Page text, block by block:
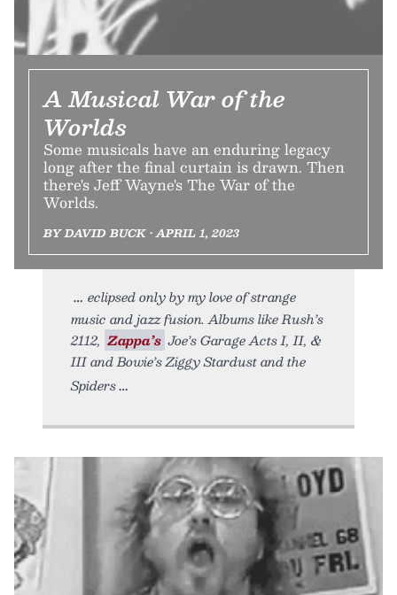
A Musical War of the
Worlds
Some musicals have an enduring legacy
long after the final curtain is drawn. Then
there's Jeff Wayne's The War of the
Worlds.
BY DAVID BUCK • APRIL 1, 2023
eclipsed only by my love of strange
music and jazz fusion. Albums like Rush’s
2112, Zappa’s Joe’s Garage Acts I, II, &
III and Bowie’s Ziggy Stardust and the
Spiders